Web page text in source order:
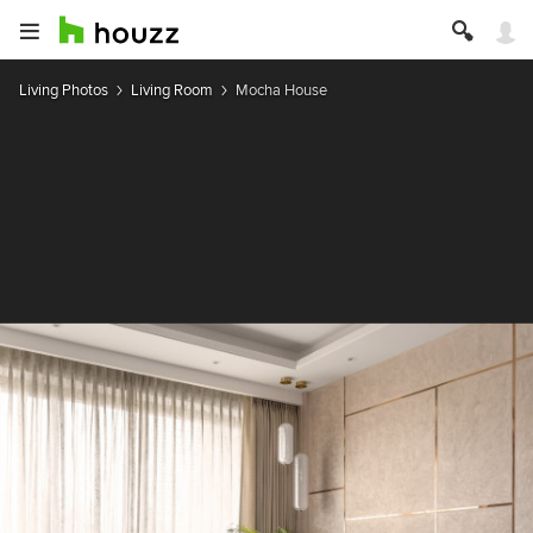
Living Photos Living Room Mocha House